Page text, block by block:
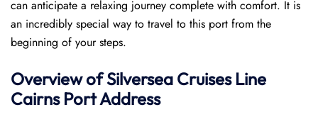
can anticipate a relaxing journey complete with comfort. It is
an incredibly special way to travel to this port from the
beginning of your steps.
Overview of Silversea Cruises Line
Cairns PortAddress